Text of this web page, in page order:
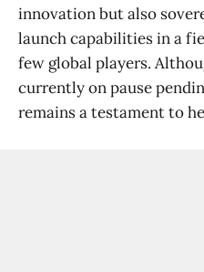
innovation but also
launch capabilities in a
few global players.
currently on pause
remains a testament to